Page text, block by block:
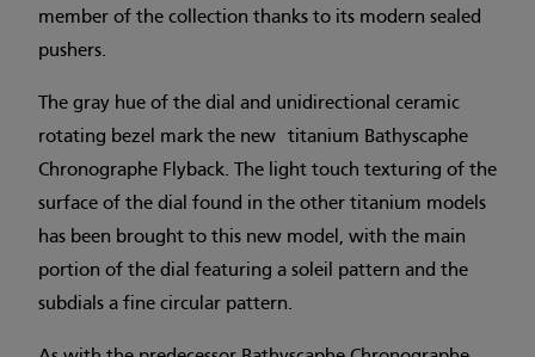
member of the collection thanks to its modern sealed
pushers.
The gray hue of the dial and unidirectional ceramic
rotating bezel mark the new titanium Bathyscaphe
Chronographe Flyback. The light touch texturing of the
surface of the dial found in the other titanium models
has been brought to this new model, with the main
portion of the dial featuring a soleil pattern and the
subdials a fine circular pattern.